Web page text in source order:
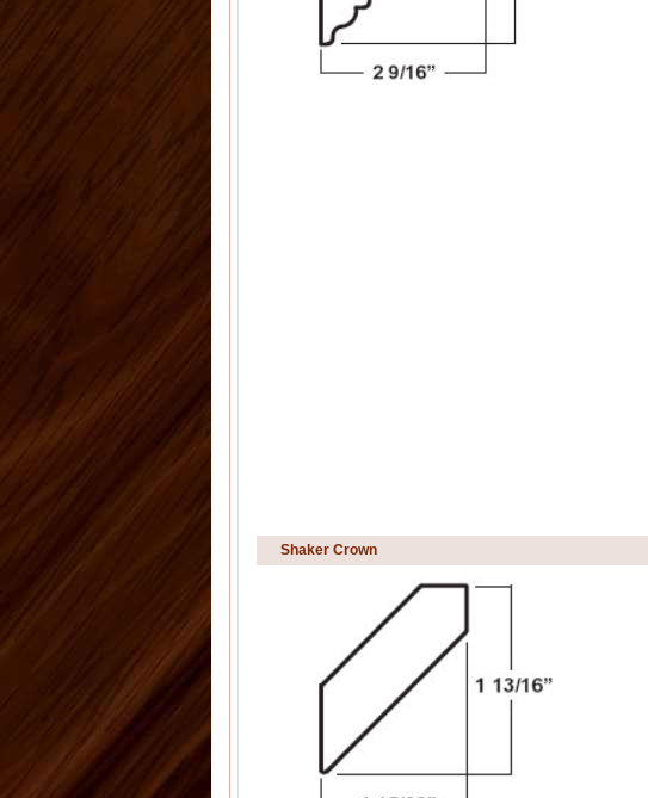
Shaker Crown